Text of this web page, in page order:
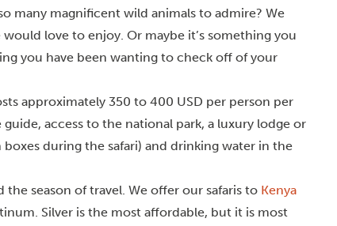
many magnificent wild animals to admire? We
love to enjoy. Or maybe it’s something you
you have been wanting to check off of your
approximately 350 to 400 USD per person per
access to the national park, a luxury lodge or
during the safari) and drinking water in the
season of travel. We offer our safaris to Kenya
Silver is the most affordable, but it is most